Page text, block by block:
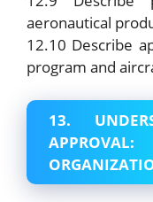
aeronautical
12.10 Describe
program and
13.